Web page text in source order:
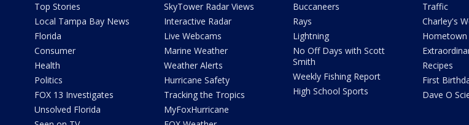
Top Stories
Local Tampa Bay News
Florida
Consumer
Health
Politics
FOX 13 Investigates
Unsolved Florida
SkyTower Radar Views
Interactive Radar
Live Webcams
Marine Weather
Weather Alerts
Hurricane Safety
Tracking the Tropics
MyFoxHurricane
Buccaneers
Rays
Lightning
No Off Days with Scott
Smith
Weekly Fishing Report
High School Sports
Traffic
Charley's
Hometown
Recipes
First
Dave O